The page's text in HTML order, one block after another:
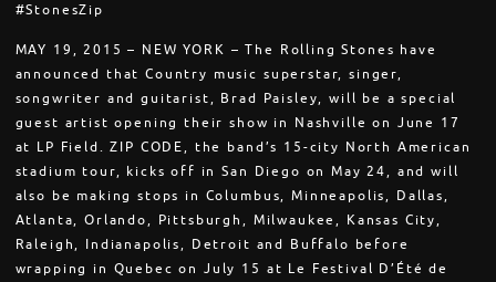
#StonesZip
MAY 19, 2015 – NEW YORK – The Rolling Stones have
announced that Country music superstar, singer,
songwriter and guitarist, Brad Paisley, will be a special
guest artist opening their show in Nashville on June 17
at LP Field. ZIP CODE, the band’s 15-city North American
stadium tour, kicks off in San Diego on May 24, and will
also be making stops in Columbus, Minneapolis, Dallas,
Atlanta, Orlando, Pittsburgh, Milwaukee, Kansas City,
Raleigh, Indianapolis, Detroit and Buffalo before
wrapping in Quebec on July 15 at Le Festival D’Été de